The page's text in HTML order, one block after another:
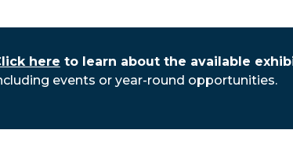
here to learn about the available
events or year-round opportunities.